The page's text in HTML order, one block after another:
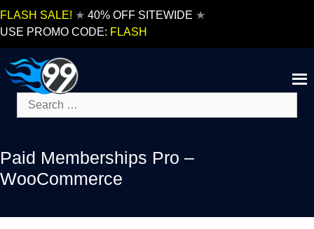
FLASH SALE! ★ 40% OFF SITEWIDE ★
USE PROMO CODE: FLASH
Search
for:
Paid Memberships Pro –
WooCommerce